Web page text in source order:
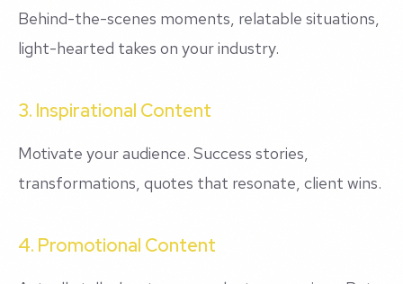
Behind-the-scenes moments, relatable situations,
light-hearted takes on your industry.
3. Inspirational Content
Motivate your audience. Success stories,
transformations, quotes that resonate, client wins.
4. Promotional Content